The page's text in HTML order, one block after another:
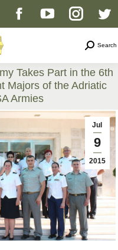
Facebook
opens
in
window
YouTube
opens
window
page
opens
new
window
Search
Takes Part in the 6th
Majors of the Adriatic
Armies
are here:
Jul
9
2015